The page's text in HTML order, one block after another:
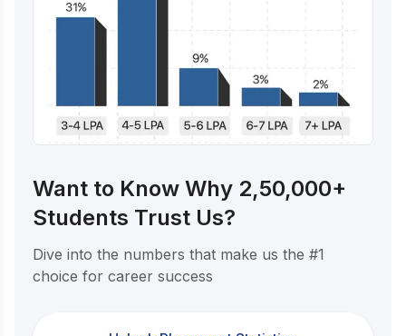
Want to Know Why 2,50,000+
Students Trust Us?
Dive into the numbers that make us the #1
choice for career success